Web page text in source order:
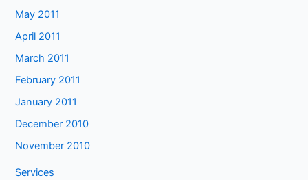
May 2011
April 2011
March 2011
February 2011
January 2011
December 2010
November 2010
Services